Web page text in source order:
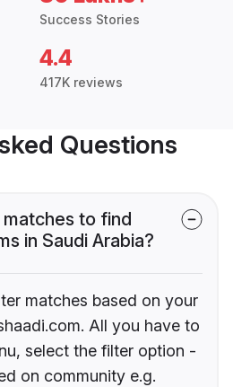
Success Stories
4.4
417K reviews
Questions
to find
in Saudi Arabia?
matches based on your
All you have to
select the filter option -
on community e.g.